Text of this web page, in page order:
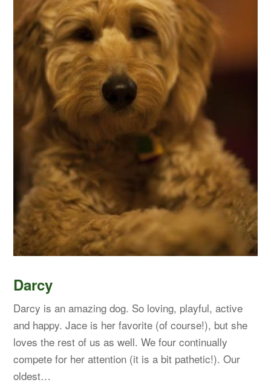
Darcy
Darcy is an amazing dog. So loving, playful, active
and happy. Jace is her favorite (of course!), but she
loves the rest of us as well. We four continually
compete for her attention (it is a bit pathetic!). Our
oldest…